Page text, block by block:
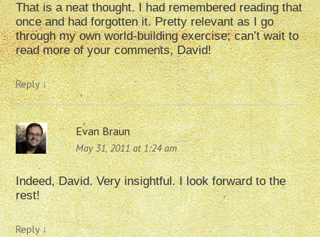
That is a neat thought. I had remembered reading that
once and had forgotten it. Pretty relevant as I go
through my own world-building exercise; can’t wait to
read more of your comments, David!
Reply↓
Evan Braun
May 31, 2011 at 1:24 am
Indeed, David. Very insightful. I look forward to the
rest!
Reply↓